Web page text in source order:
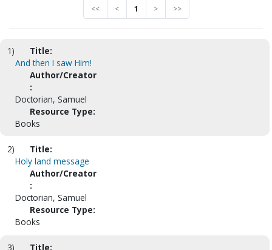
<< < 1 > >>
1)
Title:
And then I saw Him!
Author/Creator
:
Doctorian, Samuel
Resource Type:
Books
2)
Title:
Holy land message
Author/Creator
:
Doctorian, Samuel
Resource Type:
Books
3)
Title: